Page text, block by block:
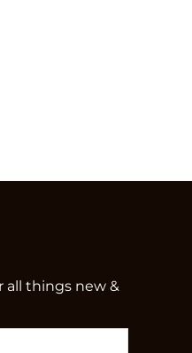
all things new &